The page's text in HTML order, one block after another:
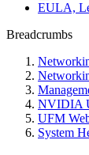
EULA,
Breadcrumbs
NVIDIA
UFM
System